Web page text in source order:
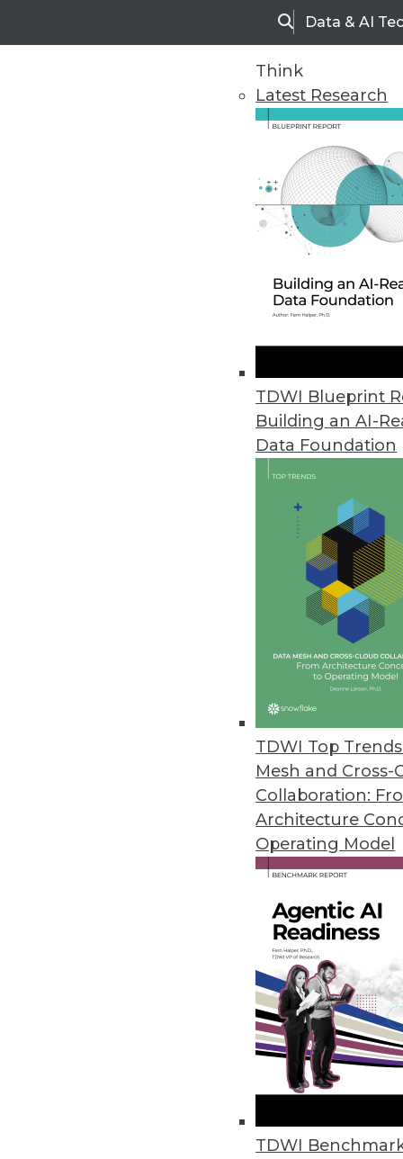
SearchData & AI
Think
Latest Research
TDWI Blueprint
Building an AI-
Data Foundation
TDWI Top
Mesh and Cross-
Collaboration:
Architecture
Operating Model
TDWI
CogitAI Releases Self-
The Continua AI SaaS
bots continually learn from
Data Experts Launch New
Data Mapper enables
Attunity Launches Streaming
November 26, 2018
Cambridge Intelligence
Helps enterprises find hidden
New Robotic Data Correction
Rulex Data Correction helps
October 11, 2018
Melissa’s Clean Suite Fights
Toolset provides clean data
September 27, 2018